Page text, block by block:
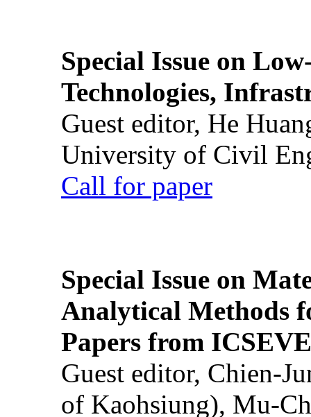
Special Issue on
Technologies,
Guest editor, He
University of Civil
Call for paper
Special Issue on
Analytical Methods
Papers from
Guest editor, Chien-
of Kaohsiung), Mu-